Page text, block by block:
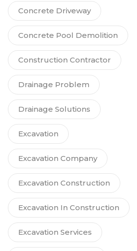
Concrete Driveway
Concrete Pool Demolition
Construction Contractor
Drainage Problem
Drainage Solutions
Excavation
Excavation Company
Excavation Construction
Excavation In Construction
Excavation Services